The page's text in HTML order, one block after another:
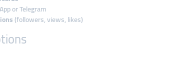
or Telegram
(followers, views, likes)